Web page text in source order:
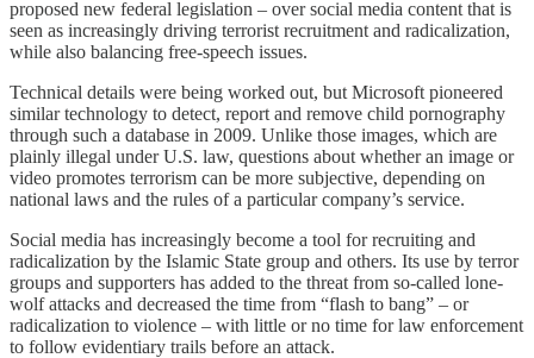
proposed new federal legislation – over social media content that is
seen as increasingly driving terrorist recruitment and radicalization,
while also balancing free-speech issues.
Technical details were being worked out, but Microsoft pioneered
similar technology to detect, report and remove child pornography
through such a database in 2009. Unlike those images, which are
plainly illegal under U.S. law, questions about whether an image or
video promotes terrorism can be more subjective, depending on
national laws and the rules of a particular company’s service.
Social media has increasingly become a tool for recruiting and
radicalization by the Islamic State group and others. Its use by terror
groups and supporters has added to the threat from so-called lone-
wolf attacks and decreased the time from “flash to bang” – or
radicalization to violence – with little or no time for law enforcement
to follow evidentiary trails before an attack.